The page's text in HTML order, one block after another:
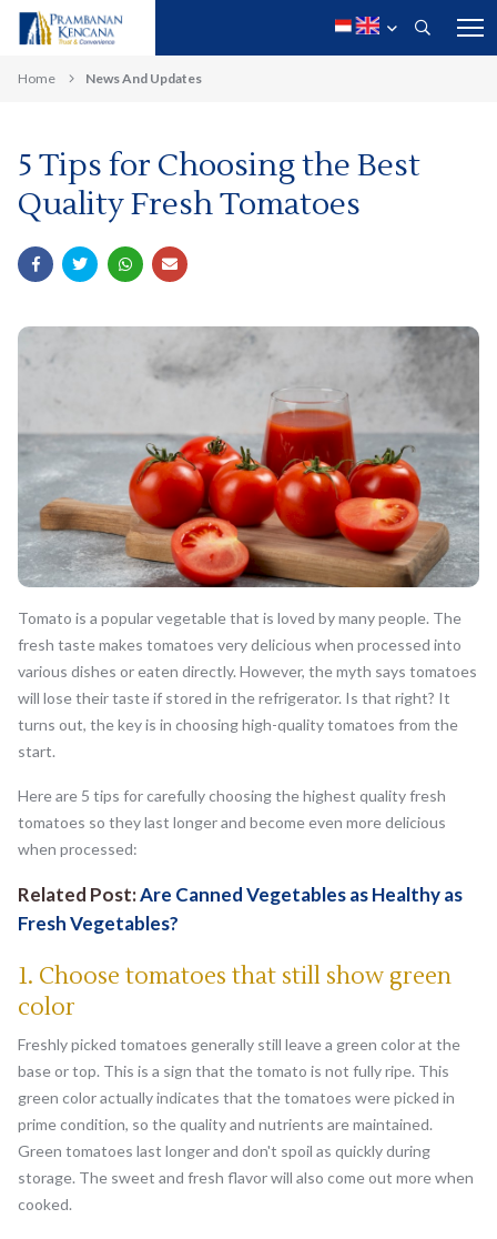
Home News And Updates
5 Tips for Choosing the Best
Quality Fresh Tomatoes
Tomato is a popular vegetable that is loved by many people. The
fresh taste makes tomatoes very delicious when processed into
various dishes or eaten directly. However, the myth says tomatoes
will lose their taste if stored in the refrigerator. Is that right? It
turns out, the key is in choosing high-quality tomatoes from the
start.
Here are 5 tips for carefully choosing the highest quality fresh
tomatoes so they last longer and become even more delicious
when processed:
Related Post:Are Canned Vegetables as Healthy as
Fresh Vegetables?
1. Choose tomatoes that still show green
color
Freshly picked tomatoes generally still leave a green color at the
base or top. This is a sign that the tomato is not fully ripe. This
green color actually indicates that the tomatoes were picked in
prime condition, so the quality and nutrients are maintained.
Green tomatoes last longer and don't spoil as quickly during
storage. The sweet and fresh flavor will also come out more when
cooked.